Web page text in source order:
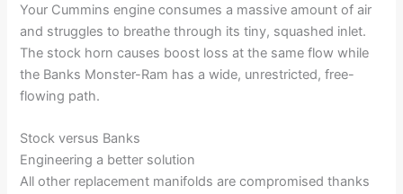
Your Cummins engine consumes a massive amount of air
and struggles to breathe through its tiny, squashed inlet.
The stock horn causes boost loss at the same flow while
the Banks Monster-Ram has a wide, unrestricted, free-
flowing path.
Stock versus Banks
Engineering a better solution
All other replacement manifolds are compromised thanks